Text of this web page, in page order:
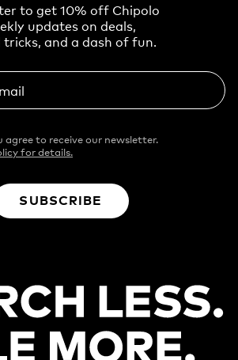
to get 10% off Chipolo
updates on deals,
and a dash of fun.
agree to receive our newsletter.
for details.
SUBSCRIBE